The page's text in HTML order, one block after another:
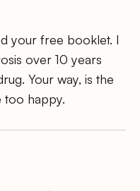
your free booklet. I
over 10 years
Your way, is the
too happy.